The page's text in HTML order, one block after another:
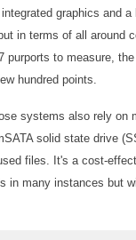
graphics and
in terms of all around
purports to measure, the
hundred points.
systems also rely on
solid state drive
files. It's a cost-
in many instances but